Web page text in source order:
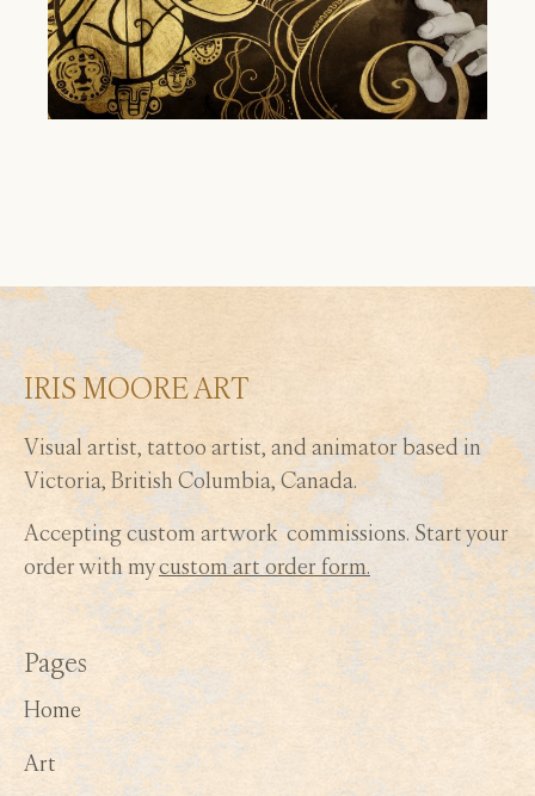
IRIS MOORE ART
Visual artist, tattoo artist, and animator based in
Victoria, British Columbia, Canada.
Accepting custom artwork commissions. Start your
order with mycustom art order form.
Pages
Home
Art